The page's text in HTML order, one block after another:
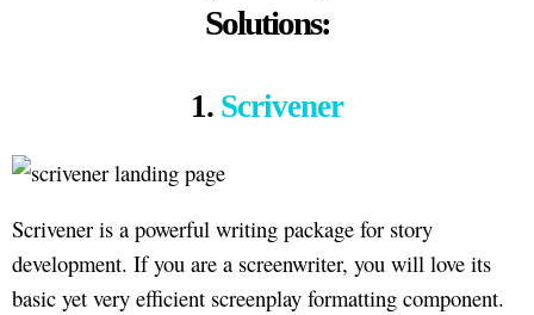
Solutions:
1. Scrivener
Scrivener is a powerful writing package for story
development. If you are a screenwriter, you will love its
basic yet very efficient screenplay formatting component.